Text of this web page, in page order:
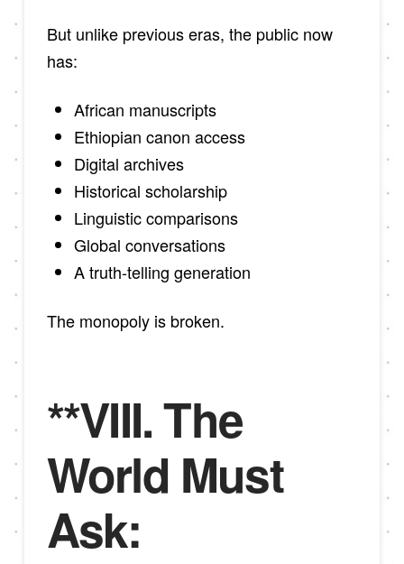
But unlike previous eras, the public now
has:
African manuscripts
Ethiopian canon access
Digital archives
Historical scholarship
Linguistic comparisons
Global conversations
A truth-telling generation
The monopoly is broken.
**VIII. The
World Must
Ask: